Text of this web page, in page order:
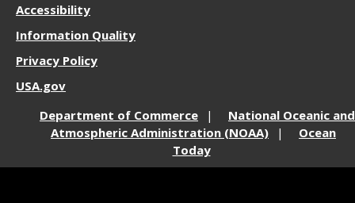
Accessibility
Information Quality
Privacy Policy
USA.gov
Department of Commerce
National Oceanic and
Atmospheric Administration (NOAA)
Ocean
Today